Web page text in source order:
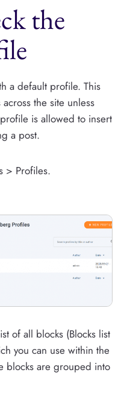
the
a default profile. This
the site unless
is allowed to insert
a post.
> Profiles.
of all blocks (Blocks list
you can use within the
blocks are grouped into